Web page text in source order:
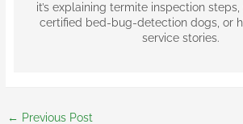
it’s explaining termite inspection
certified bed-bug-detection dogs, or
service stories.
← Previous Post